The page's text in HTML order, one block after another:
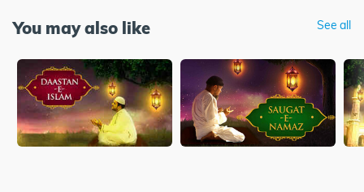
You may also like See all